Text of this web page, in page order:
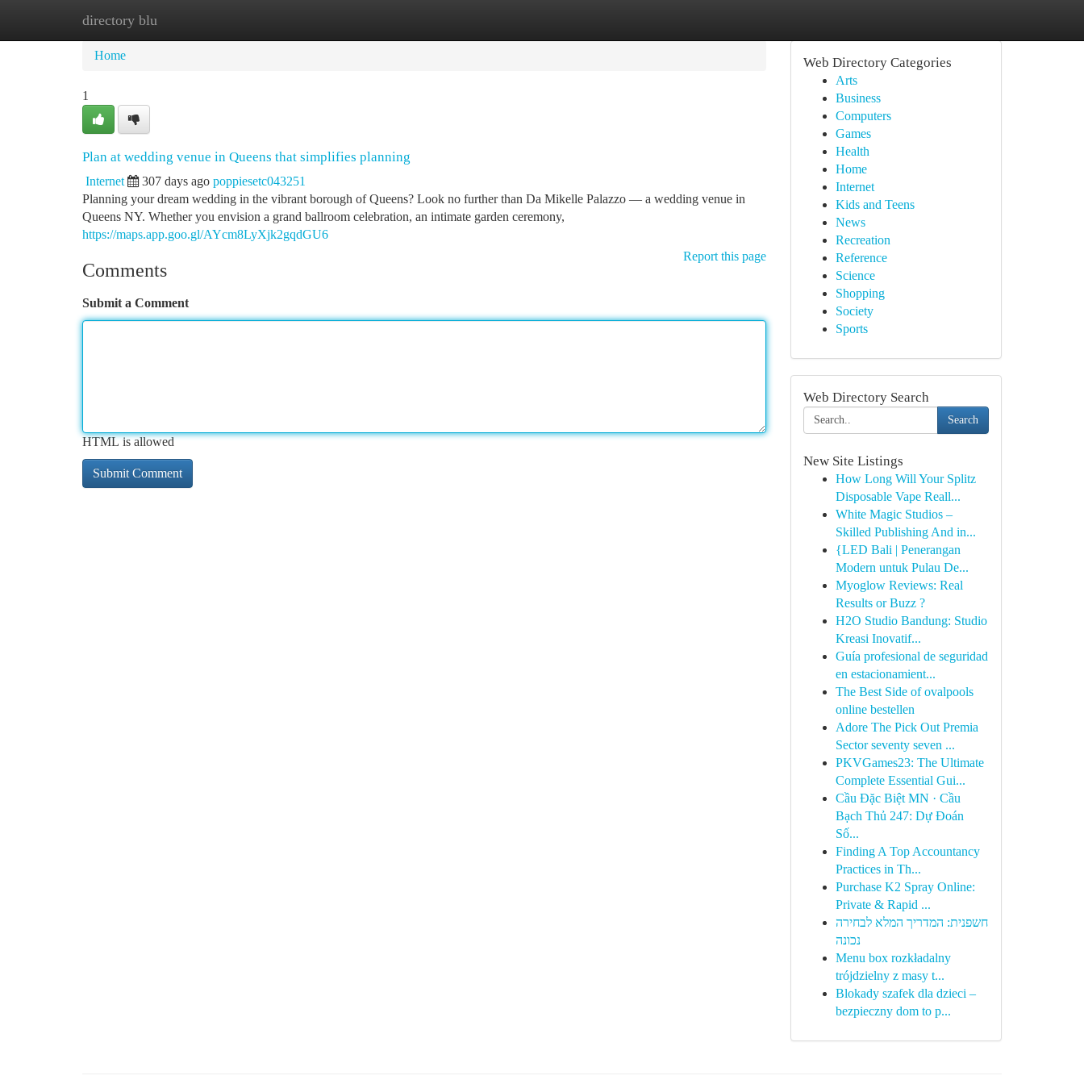
directory blu
Home
Home
1
Plan at wedding venue in Queens that simplifies planning
Internet 307 days ago poppiesetc043251
Planning your dream wedding in the vibrant borough of Queens? Look no further than Da Mikelle Palazzo — a wedding venue in
Queens NY. Whether you envision a grand ballroom celebration, an intimate garden ceremony,
https://maps.app.goo.gl/AYcm8LyXjk2gqdGU6
Report this page
Comments
Submit a Comment
HTML is allowed
Web Directory Categories
Arts
Business
Computers
Games
Health
Home
Internet
Kids and Teens
News
Recreation
Reference
Science
Shopping
Society
Sports
Web Directory Search
Search
New Site Listings
How Long Will Your Splitz
Disposable Vape Reall...
White Magic Studios –
Skilled Publishing And in...
{LED Bali | Penerangan
Modern untuk Pulau De...
Myoglow Reviews: Real
Results or Buzz ?
H2O Studio Bandung: Studio
Kreasi Inovatif...
Guía profesional de seguridad
en estacionamient...
The Best Side of ovalpools
online bestellen
Adore The Pick Out Premia
Sector seventy seven ...
PKVGames23: The Ultimate
Complete Essential Gui...
Cầu Đặc Biệt MN · Cầu
Bạch Thủ 247: Dự Đoán
Số...
Finding A Top Accountancy
Practices in Th...
Purchase K2 Spray Online:
Private & Rapid ...
חשפנית: המדריך המלא לבחירה
נכונה
Menu box rozkładalny
trójdzielny z masy t...
Blokady szafek dla dzieci –
bezpieczny dom to p...